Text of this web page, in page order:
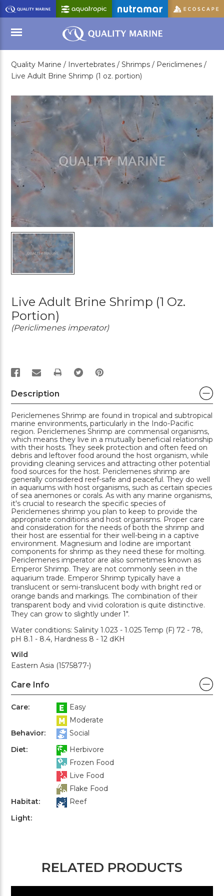
Skip
to
Main
Content
Menu
Quality Marine / Invertebrates / Shrimps / Periclimenes /
Live Adult Brine Shrimp (1 oz. portion)
Live Adult Brine Shrimp (1 Oz.
Portion)
(Periclimenes imperator)
PRINT
Description
Periclemenes Shrimp are found in tropical and subtropical
marine environments, particularly in the Indo-Pacific
region. Periclemenes Shrimp are commensal organisms,
which means they live in a mutually beneficial relationship
with their hosts. They seek protection and often feed on
debris and leftover food around the host organism, while
providing cleaning services and attracting other potential
food sources for the host. Periclemenes shrimp are
generally considered reef-safe and peaceful. They do well
in aquariums with host organisms, such as certain species
of sea anemones or corals. As with any marine organisms,
it's crucial to research the specific species of
Periclemenes shrimp you plan to keep to provide the
appropriate conditions and host organisms. Proper care
and consideration for the needs of both the shrimp and
their host are essential for their well-being in a captive
environment. Magnesium and Iodine are important
components for shrimp as they need these for molting.
Periclemenes imperator are also sometimes known as
Emperor Shrimp. They are not commonly seen in the
aquarium trade. Emperor Shrimp typically have a
translucent or semi-translucent body with bright red or
orange bands and markings. The combination of their
transparent body and vivid coloration is quite distinctive.
They can grow to slightly under 1".
Water conditions: Salinity 1.023 - 1.025 Temp (F) 72 - 78,
pH 8.1 - 8.4, Hardness 8 - 12 dKH
Wild
Eastern Asia (1575877-)
Care Info
Care:
Easy
Moderate
Behavior:
Social
Diet:
Herbivore
Frozen Food
Live Food
Flake Food
Habitat:
Reef
Light:
RELATED PRODUCTS